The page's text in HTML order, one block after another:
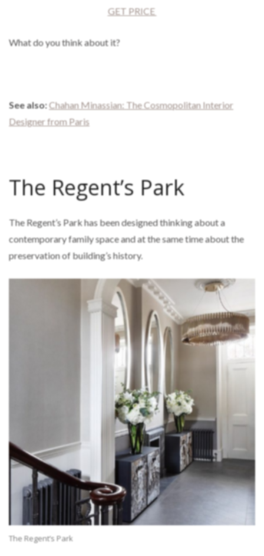
GET PRICE
What do you think about it?
See also:Chahan Minassian: The Cosmopolitan Interior
Designer from Paris
The Regent’s Park
The Regent’s Park has been designed thinking about a
contemporary family space and at the same time about the
preservation of building’s history.
The Regent’s Park